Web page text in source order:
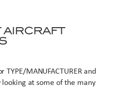
AIRCRAFT
TYPE/MANUFACTURER and
at some of the many